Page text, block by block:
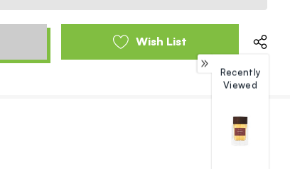
Wish List
Recently
Viewed